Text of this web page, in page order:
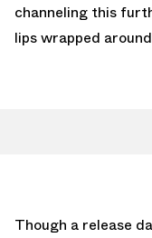
channeling this
lips wrapped
Though a release